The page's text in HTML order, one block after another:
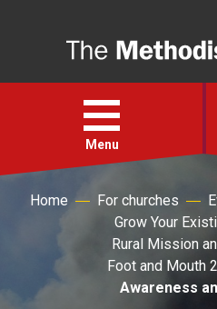
Open
menu
Menu
Faith
Action
Home For churches
Grow Your
Rural Mission
Foot and Mouth
Awareness